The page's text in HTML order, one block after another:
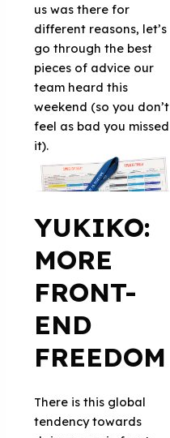
us was there for
different reasons, let’s
go through the best
pieces of advice our
team heard this
weekend (so you don’t
feel as bad you missed
it).
YUKIKO:
MORE
FRONT-
END
FREEDOM
There is this global
tendency towards